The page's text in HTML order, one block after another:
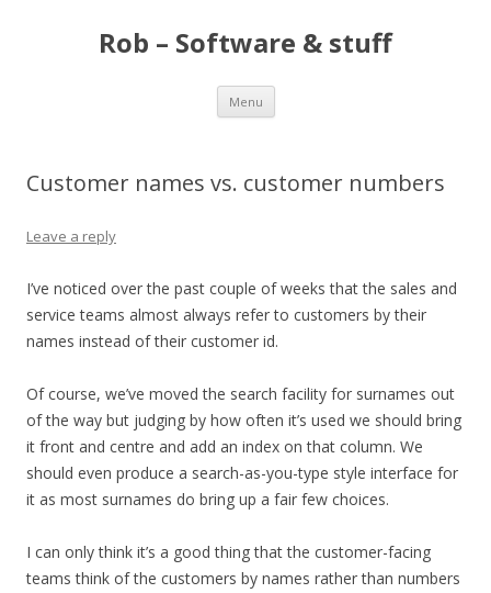
Rob – Software & stuff
Menu Skip
content
Customer names vs. customer numbers
Leave a reply
I’ve noticed over the past couple of weeks that the sales and
service teams almost always refer to customers by their
names instead of their customer id.
Of course, we’ve moved the search facility for surnames out
of the way but judging by how often it’s used we should bring
it front and centre and add an index on that column. We
should even produce a search-as-you-type style interface for
it as most surnames do bring up a fair few choices.
I can only think it’s a good thing that the customer-facing
teams think of the customers by names rather than numbers